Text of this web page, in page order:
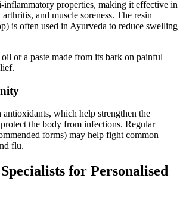
inflammatory properties, making it effective in
and muscle soreness. The resin
is often used in Ayurveda to reduce swelling
or a paste made from its bark on painful
antioxidants, which help strengthen the
the body from infections. Regular
forms) may help fight common
flu.
for Personalised